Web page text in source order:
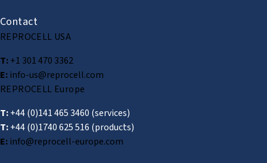
Contact
REPROCELL USA
T:+1 301 470 3362
E:info-us@reprocell.com
REPROCELL Europe
T:+44 (0)141 465 3460 (services)
T:+44 (0)1740 625 516 (products)
E:info@reprocell-europe.com